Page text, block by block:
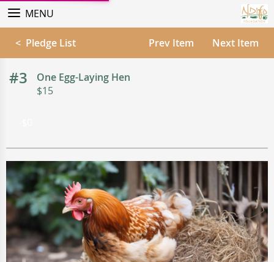
MENU
< Pledge List Prev Item Next Item
#3
One Egg-Laying Hen
$15